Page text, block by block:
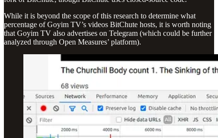
While it is beyond the scope of this research to determine what
percentage of Goyim TV’s videos BitChute hosts, it is worth noting
that Goyim TV also advertises on Telegram (which could be further
analyzed through Open Measures’ platform).